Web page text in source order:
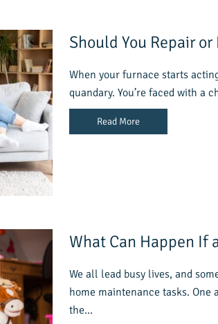
Should You Repair or
When your furnace starts
quandary. You’re faced with a
Read More
What Can Happen If
We all lead busy lives, and
home maintenance tasks.
the…